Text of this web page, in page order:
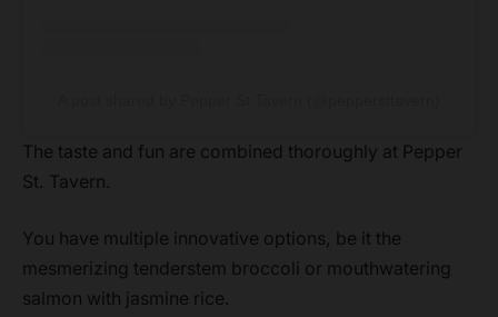
The taste and fun are combined thoroughly at Pepper
St. Tavern.
You have multiple innovative options, be it the
mesmerizing tenderstem broccoli or mouthwatering
salmon with jasmine rice.